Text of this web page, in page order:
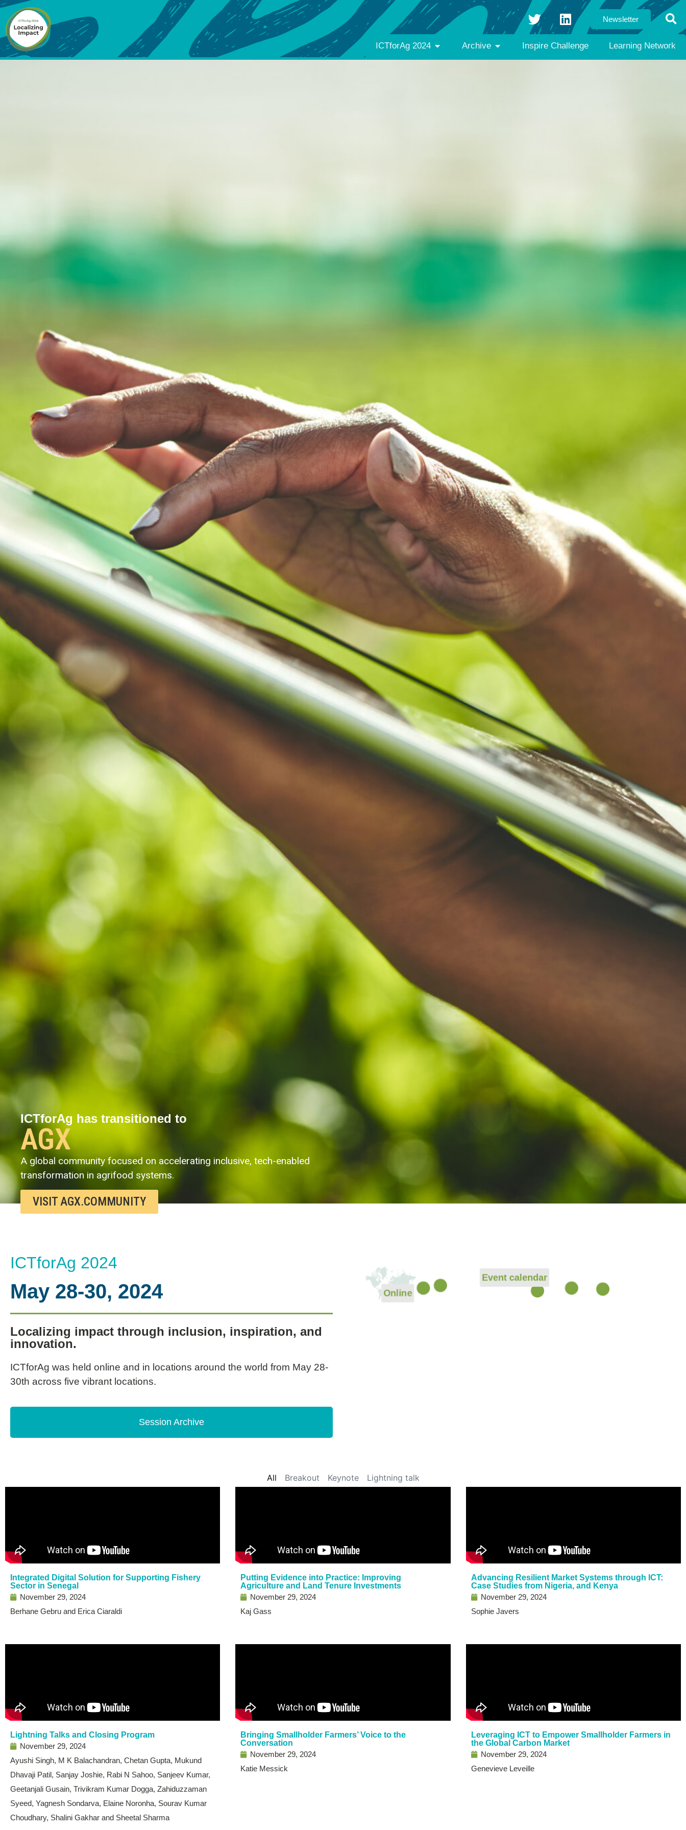
Newsletter
ICTforAg 2024 Archive Inspire Challenge Learning Network
ICTforAg has transitioned to
AGX
A global community focused on accelerating inclusive, tech-enabled
transformation in agrifood systems.
VISIT AGX.COMMUNITY
ICTforAg 2024
May 28-30, 2024
Localizing impact through inclusion, inspiration, and
innovation.
ICTforAg was held online and in locations around the world from May 28-
30th across five vibrant locations.
Session Archive
Online
Event calendar
Breakout Keynote Lightning talk
All
Integrated Digital Solution for Supporting Fishery
Sector in Senegal
November 29, 2024
Berhane Gebru and Erica Ciaraldi
Putting Evidence into Practice: Improving
Agriculture and Land Tenure Investments
November 29, 2024
Kaj Gass
Advancing Resilient Market Systems through ICT:
Case Studies from Nigeria, and Kenya
November 29, 2024
Sophie Javers
Lightning Talks and Closing Program
November 29, 2024
Ayushi Singh, M K Balachandran, Chetan Gupta, Mukund
Dhavaji Patil, Sanjay Joshie, Rabi N Sahoo, Sanjeev Kumar,
Geetanjali Gusain, Trivikram Kumar Dogga, Zahiduzzaman
Syeed, Yagnesh Sondarva, Elaine Noronha, Sourav Kumar
Choudhary, Shalini Gakhar and Sheetal Sharma
Bringing Smallholder Farmers’ Voice to the
Conversation
November 29, 2024
Katie Messick
Leveraging ICT to Empower Smallholder Farmers in
the Global Carbon Market
November 29, 2024
Genevieve Leveille